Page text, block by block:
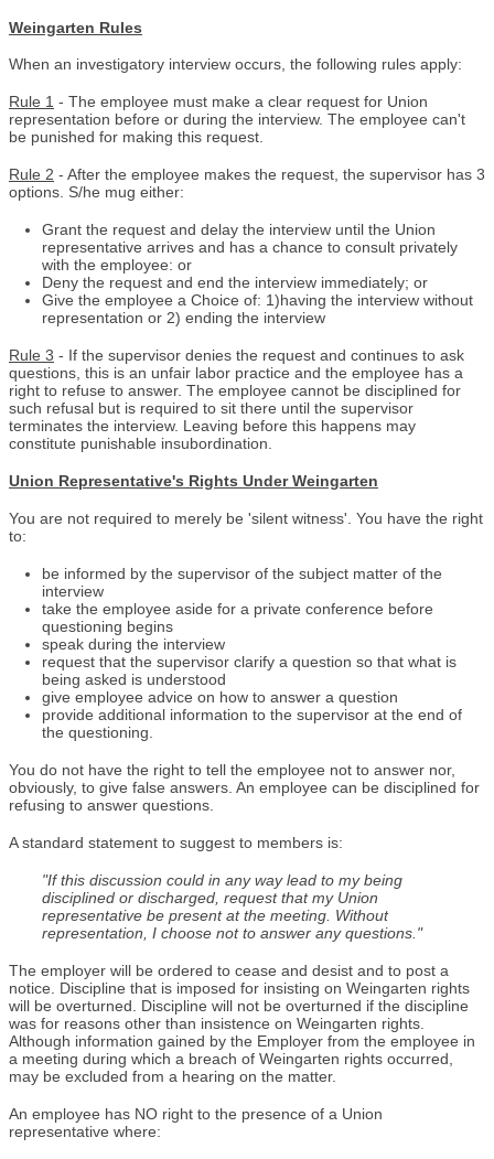
Weingarten Rules
When an investigatory interview occurs, the following rules apply:
Rule 1 - The employee must make a clear request for Union
representation before or during the interview. The employee can't
be punished for making this request.
Rule 2 - After the employee makes the request, the supervisor has 3
options. S/he mug either:
Grant the request and delay the interview until the Union
representative arrives and has a chance to consult privately
with the employee: or
Deny the request and end the interview immediately; or
Give the employee a Choice of: 1)having the interview without
representation or 2) ending the interview
Rule 3 - If the supervisor denies the request and continues to ask
questions, this is an unfair labor practice and the employee has a
right to refuse to answer. The employee cannot be disciplined for
such refusal but is required to sit there until the supervisor
terminates the interview. Leaving before this happens may
constitute punishable insubordination.
Union Representative's Rights Under Weingarten
You are not required to merely be 'silent witness'. You have the right
to:
be informed by the supervisor of the subject matter of the
interview
take the employee aside for a private conference before
questioning begins
speak during the interview
request that the supervisor clarify a question so that what is
being asked is understood
give employee advice on how to answer a question
provide additional information to the supervisor at the end of
the questioning.
You do not have the right to tell the employee not to answer nor,
obviously, to give false answers. An employee can be disciplined for
refusing to answer questions.
A standard statement to suggest to members is:
"If this discussion could in any way lead to my being
disciplined or discharged, request that my Union
representative be present at the meeting. Without
representation, I choose not to answer any questions."
The employer will be ordered to cease and desist and to post a
notice. Discipline that is imposed for insisting on Weingarten rights
will be overturned. Discipline will not be overturned if the discipline
was for reasons other than insistence on Weingarten rights.
Although information gained by the Employer from the employee in
a meeting during which a breach of Weingarten rights occurred,
may be excluded from a hearing on the matter.
An employee has NO right to the presence of a Union
representative where: